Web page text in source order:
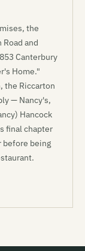
the
and
Canterbury
Home."
the Riccarton
— Nancy's,
Hancock
final chapter
before being